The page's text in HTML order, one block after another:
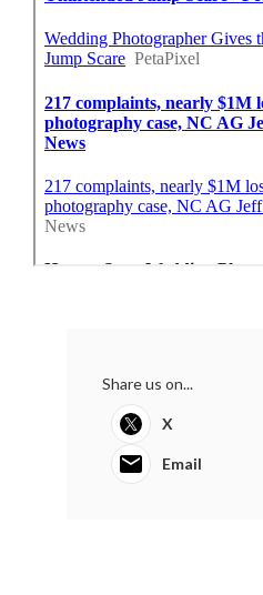
Share us on...
X
Email